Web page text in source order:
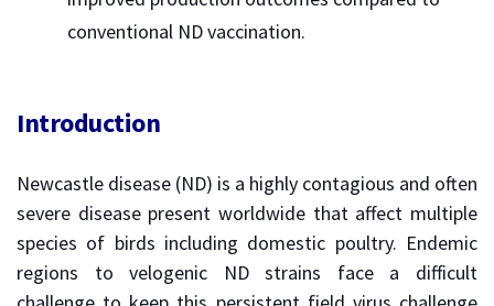
conventional ND vaccination.
Introduction
Newcastle disease (ND) is a highly contagious and often
severe disease present worldwide that affect multiple
species of birds including domestic poultry. Endemic
regions to velogenic ND strains face a difficult